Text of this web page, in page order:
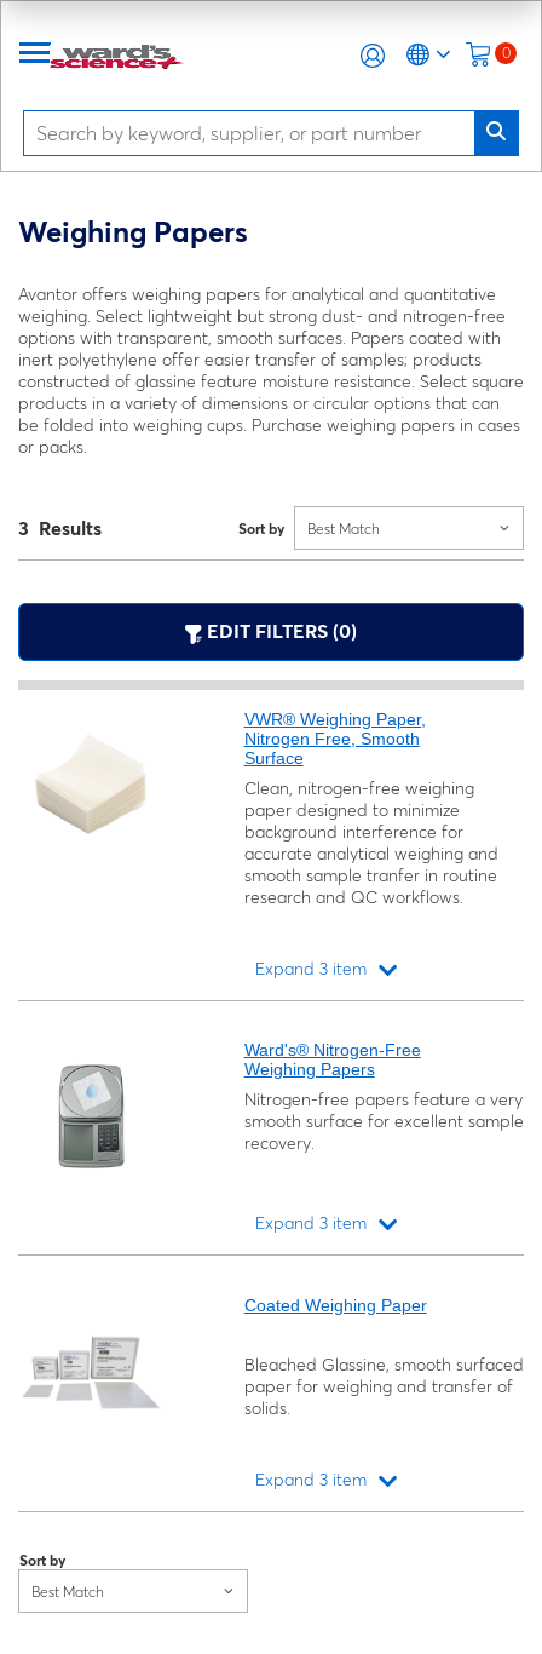
0
Weighing Papers
Avantor offers weighing papers for analytical and quantitative
weighing. Select lightweight but strong dust- and nitrogen-free
options with transparent, smooth surfaces. Papers coated with
inert polyethylene offer easier transfer of samples; products
constructed of glassine feature moisture resistance. Select square
products in a variety of dimensions or circular options that can
be folded into weighing cups. Purchase weighing papers in cases
or packs.
3 Results Sort by Best Match
EDIT FILTERS (0)
VWR® Weighing Paper,
Nitrogen Free, Smooth
Surface
Clean, nitrogen-free weighing
paper designed to minimize
background interference for
accurate analytical weighing and
smooth sample tranfer in routine
research and QC workflows.
Expand 3 item
Ward's® Nitrogen-Free
Weighing Papers
Nitrogen-free papers feature a very
smooth surface for excellent sample
recovery.
Expand 3 item
Coated Weighing Paper
Bleached Glassine, smooth surfaced
paper for weighing and transfer of
solids.
Expand 3 item
Sort by
Best Match